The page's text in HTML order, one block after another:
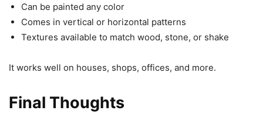
Can be painted any color
Comes in vertical or horizontal patterns
Textures available to match wood, stone, or shake
It works well on houses, shops, offices, and more.
Final Thoughts